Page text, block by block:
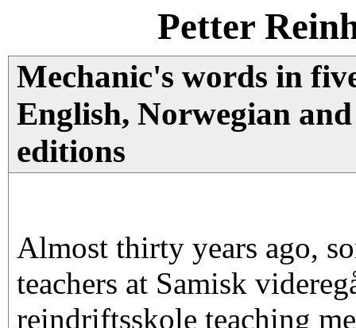
Petter
Mechanic's words in
English, Norwegian
editions
Almost thirty years ago,
teachers at Samisk
reindriftsskole teaching